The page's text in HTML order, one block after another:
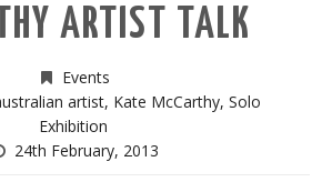
EXHIBITIONS
ARTISTS
ART ON WALLS
CONTACT US
ARTIST TALK
Events
artist, Kate McCarthy, Solo
Exhibition
24th February, 2013